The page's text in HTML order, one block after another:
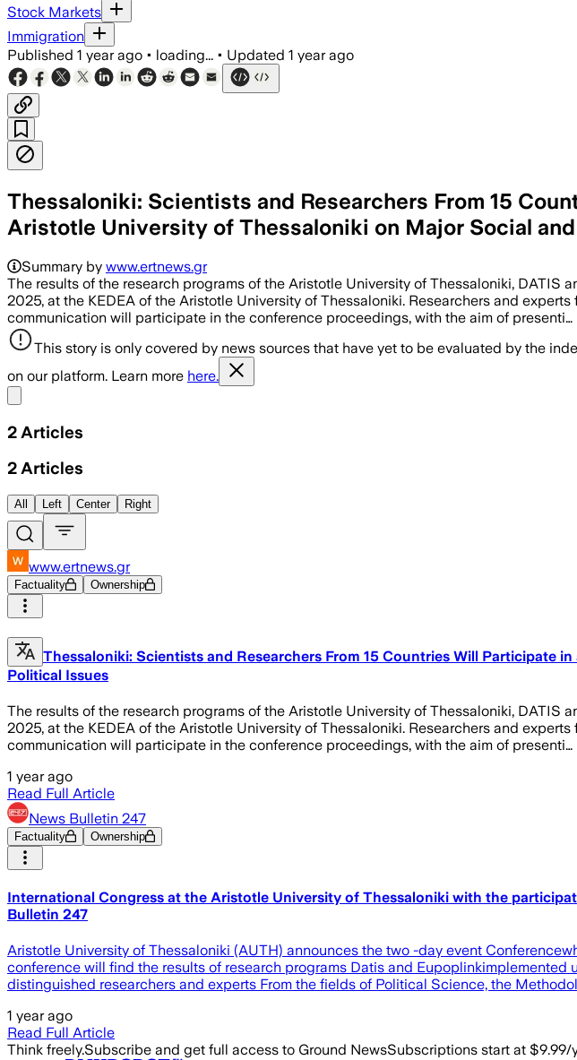
Stock Markets
Immigration
Published 1 year ago • loading... • Updated 1 year ago
Thessaloniki: Scientists and Researchers From 15
Aristotle University of Thessaloniki on Major Social
Summary by www.ertnews.gr
The results of the research programs of the Aristotle University of Thessaloniki,
2025, at the KEDEA of the Aristotle University of Thessaloniki. Researchers and
communication will participate in the conference proceedings, with the aim of presenti…
This story is only covered by news sources that have yet to be evaluated by the
on our platform. Learn more here.
2 Articles
2 Articles
All Left Center Right
www.ertnews.gr
Factuality Ownership
Thessaloniki: Scientists and Researchers From 15 Countries Will Participate
Political Issues
The results of the research programs of the Aristotle University of Thessaloniki,
2025, at the KEDEA of the Aristotle University of Thessaloniki. Researchers and
communication will participate in the conference proceedings, with the aim of presenti…
1 year ago
Read Full Article
News Bulletin 247
Factuality Ownership
International Congress at the Aristotle University of Thessaloniki with the
Bulletin 247
Aristotle University of Thessaloniki (AUTH) announces the two -day event
conference will find the results of research programs Datis and
distinguished researchers and experts From the fields of Political Science, the
1 year ago
Read Full Article
Think freely.Subscribe and get full access to Ground NewsSubscriptions start at $9.99/